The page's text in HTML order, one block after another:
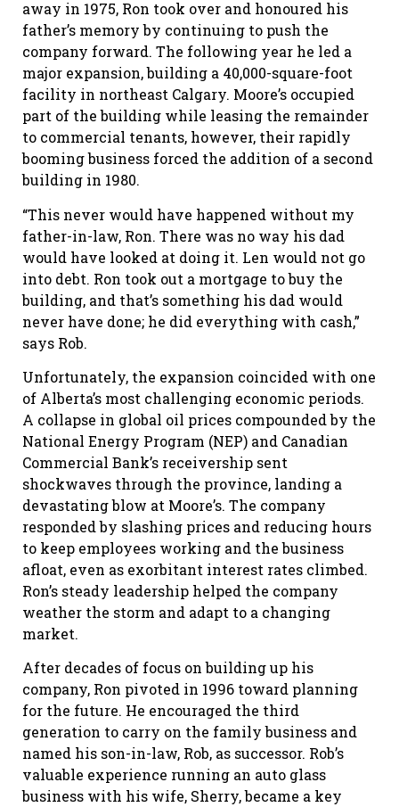
away in 1975, Ron took over and honoured his
father’s memory by continuing to push the
company forward. The following year he led a
major expansion, building a 40,000-square-foot
facility in northeast Calgary. Moore’s occupied
part of the building while leasing the remainder
to commercial tenants, however, their rapidly
booming business forced the addition of a second
building in 1980.
“This never would have happened without my
father-in-law, Ron. There was no way his dad
would have looked at doing it. Len would not go
into debt. Ron took out a mortgage to buy the
building, and that’s something his dad would
never have done; he did everything with cash,”
says Rob.
Unfortunately, the expansion coincided with one
of Alberta’s most challenging economic periods.
A collapse in global oil prices compounded by the
National Energy Program (NEP) and Canadian
Commercial Bank’s receivership sent
shockwaves through the province, landing a
devastating blow at Moore’s. The company
responded by slashing prices and reducing hours
to keep employees working and the business
afloat, even as exorbitant interest rates climbed.
Ron’s steady leadership helped the company
weather the storm and adapt to a changing
market.
After decades of focus on building up his
company, Ron pivoted in 1996 toward planning
for the future. He encouraged the third
generation to carry on the family business and
named his son-in-law, Rob, as successor. Rob’s
valuable experience running an auto glass
business with his wife, Sherry, became a key